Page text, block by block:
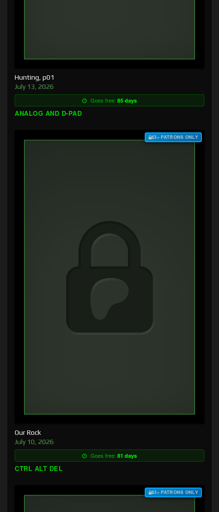
Hunting, p01
July 13, 2026
Goes free: 85 days
ANALOG AND D-PAD
$3+ PATRONS ONLY
Our Rock
July 10, 2026
Goes free: 81 days
CTRL ALT DEL
$3+ PATRONS ONLY